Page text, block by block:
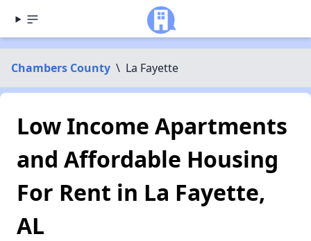
Chambers County \ La Fayette
Low Income Apartments
and Affordable Housing
For Rent in La Fayette,
AL